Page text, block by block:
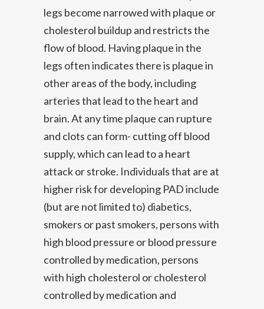
legs become narrowed with plaque or
cholesterol buildup and restricts the
flow of blood. Having plaque in the
legs often indicates there is plaque in
other areas of the body, including
arteries that lead to the heart and
brain. At any time plaque can rupture
and clots can form- cutting off blood
supply, which can lead to a heart
attack or stroke. Individuals that are at
higher risk for developing PAD include
(but are not limited to) diabetics,
smokers or past smokers, persons with
high blood pressure or blood pressure
controlled by medication, persons
with high cholesterol or cholesterol
controlled by medication and